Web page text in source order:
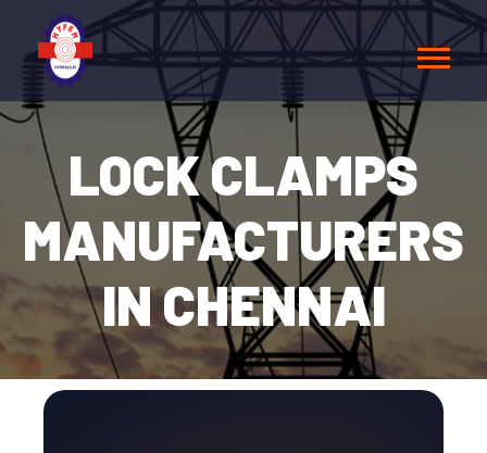
LOCK CLAMPS
MANUFACTURERS
IN CHENNAI